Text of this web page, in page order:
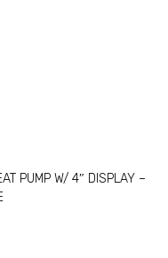
PUMP W/ 4″ DISPLAY –